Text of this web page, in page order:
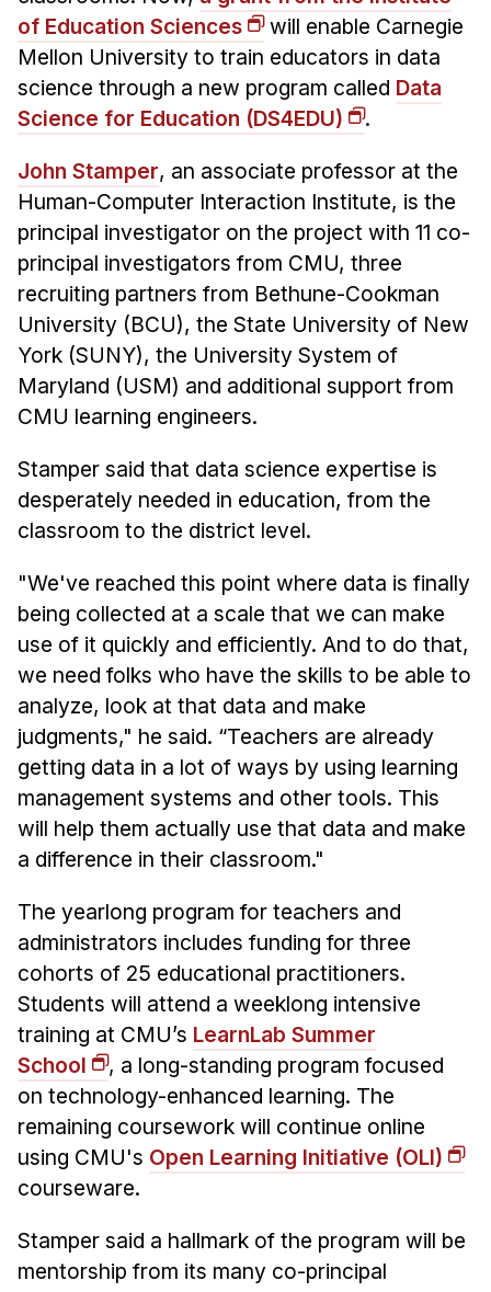
People
Faculty
Adjunct Faculty
Postdocs
PhD Students
Technical Staff
Administrative Staff
Administrative Contacts
Research
Doing Research With Us
Technical Report Collection
Summer Research Program
FAQ
Research Projects
Your Summer at a Glance
Engage with HCII
Professional Education
of Education Sciences
will enable Carnegie
Mellon University to train educators in data
science through a new program called Data
Science for Education (DS4EDU)
.
John Stamper, an associate professor at the
Human-Computer Interaction Institute, is the
principal investigator on the project with 11 co-
principal investigators from CMU, three
recruiting partners from Bethune-Cookman
University (BCU), the State University of New
York (SUNY), the University System of
Maryland (USM) and additional support from
CMU learning engineers.
Stamper said that data science expertise is
desperately needed in education, from the
classroom to the district level.
"We've reached this point where data is finally
being collected at a scale that we can make
use of it quickly and efficiently. And to do that,
we need folks who have the skills to be able to
analyze, look at that data and make
judgments," he said. “Teachers are already
getting data in a lot of ways by using learning
management systems and other tools. This
will help them actually use that data and make
a difference in their classroom."
The yearlong program for teachers and
administrators includes funding for three
cohorts of 25 educational practitioners.
Students will attend a weeklong intensive
training at CMU’s LearnLab Summer
School
, a long-standing program focused
on technology-enhanced learning. The
remaining coursework will continue online
using CMU's Open Learning Initiative (OLI)
courseware.
Stamper said a hallmark of the program will be
mentorship from its many co-principal